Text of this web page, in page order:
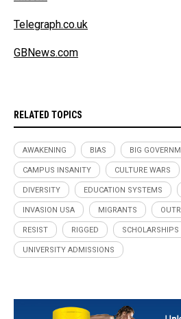
Telegraph.co.uk
GBNews.com
RELATED TOPICS
AWAKENING BIAS BIG
CAMPUS INSANITY CULTURE WARS
DIVERSITY EDUCATION SYSTEMS
INVASION USA MIGRANTS
RESIST RIGGED SCHOLARSHIPS
UNIVERSITY ADMISSIONS